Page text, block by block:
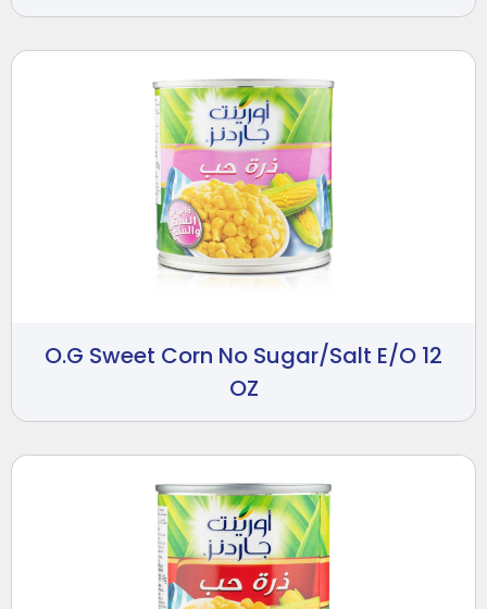
O.G Sweet Corn No Sugar/Salt E/O 12
OZ